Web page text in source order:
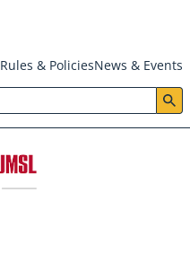
Rules & PoliciesNews & Events